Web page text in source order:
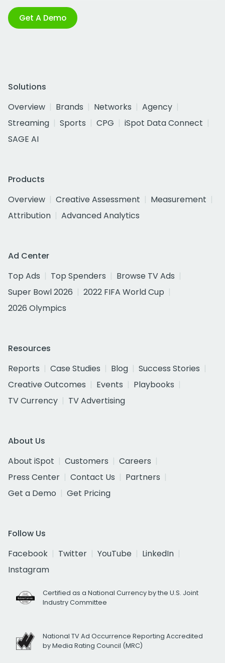
Get A Demo
Solutions
Overview
Brands Networks
Agency
Streaming
Sports CPG
iSpot Data Connect
SAGE AI
Products
Overview
Creative Assessment
Measurement
Attribution
Advanced Analytics
Ad Center
Top Ads
Top Spenders
Browse TV Ads
Super Bowl 2026
2022 FIFA World Cup
2026 Olympics
Resources
Reports
Case Studies Blog
Success Stories
Creative Outcomes
Events
Playbooks
TV Currency
TV Advertising
About Us
About iSpot
Customers
Careers
Press Center
Contact Us
Partners
Get a Demo
Get Pricing
Follow Us
Facebook
Twitter YouTube
LinkedIn
Instagram
Certified as a National Currency by the U.S. Joint
Industry Committee
National TV Ad Occurrence Reporting Accredited
by Media Rating Council (MRC)